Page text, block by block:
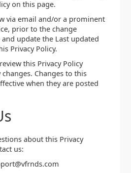
on this page.
via email and/or a prominent
prior to the change
update the Last updated
Privacy Policy.
this Privacy Policy
Changes to this
when they are posted
about this Privacy
us: